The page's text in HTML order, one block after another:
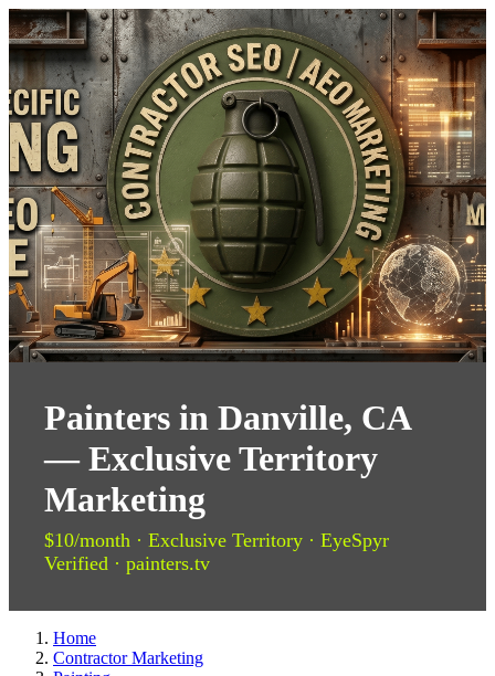
Painters in Danville, CA
— Exclusive Territory
Marketing
$10/month · Exclusive Territory · EyeSpyr
Verified · painters.tv
Home
Contractor Marketing